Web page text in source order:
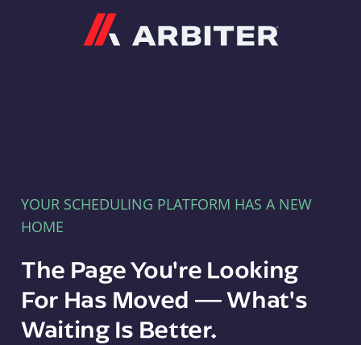
YOUR SCHEDULING PLATFORM HAS A NEW
HOME
The Page You're Looking
For Has Moved — What's
Waiting Is Better.